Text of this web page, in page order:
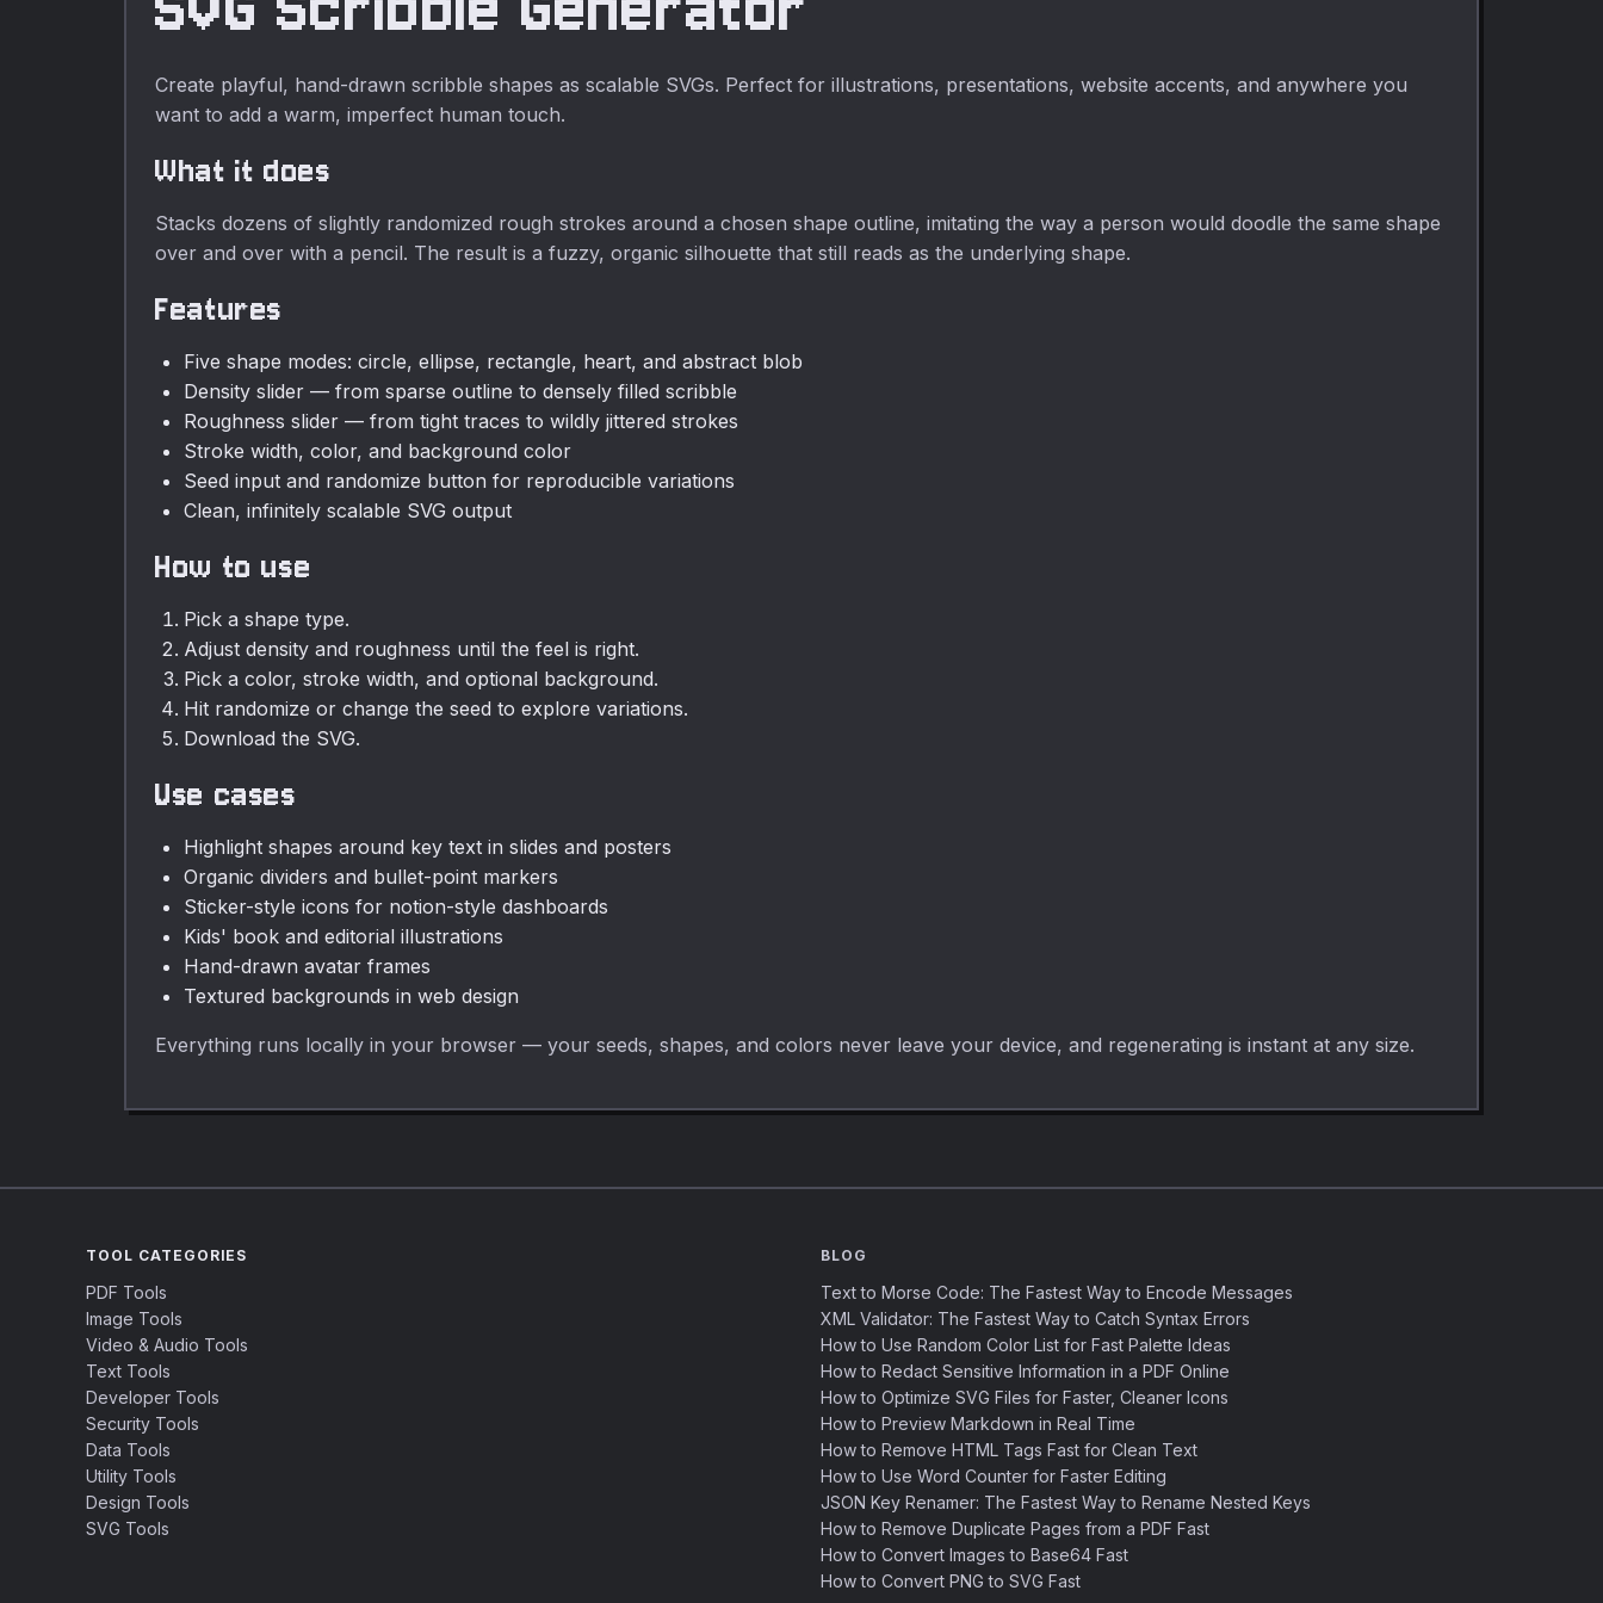
required.
Create playful, hand-drawn scribble shapes as scalable SVGs. Perfect for illustrations, presentations, website accents, and anywhere you
want to add a warm, imperfect human touch.
What it does
Stacks dozens of slightly randomized rough strokes around a chosen shape outline, imitating the way a person would doodle the same shape
over and over with a pencil. The result is a fuzzy, organic silhouette that still reads as the underlying shape.
Features
Five shape modes: circle, ellipse, rectangle, heart, and abstract blob
Density slider — from sparse outline to densely filled scribble
Roughness slider — from tight traces to wildly jittered strokes
Stroke width, color, and background color
Seed input and randomize button for reproducible variations
Clean, infinitely scalable SVG output
How to use
Pick a shape type.
Adjust density and roughness until the feel is right.
Pick a color, stroke width, and optional background.
Hit randomize or change the seed to explore variations.
Download the SVG.
Use cases
Highlight shapes around key text in slides and posters
Organic dividers and bullet-point markers
Sticker-style icons for notion-style dashboards
Kids' book and editorial illustrations
Hand-drawn avatar frames
Textured backgrounds in web design
Everything runs locally in your browser — your seeds, shapes, and colors never leave your device, and regenerating is instant at any size.
TOOL CATEGORIES
PDF Tools
Image Tools
Video & Audio Tools
Text Tools
Developer Tools
Security Tools
Data Tools
Utility Tools
Design Tools
SVG Tools
BLOG
Text to Morse Code: The Fastest Way to Encode Messages
XML Validator: The Fastest Way to Catch Syntax Errors
How to Use Random Color List for Fast Palette Ideas
How to Redact Sensitive Information in a PDF Online
How to Optimize SVG Files for Faster, Cleaner Icons
How to Preview Markdown in Real Time
How to Remove HTML Tags Fast for Clean Text
How to Use Word Counter for Faster Editing
JSON Key Renamer: The Fastest Way to Rename Nested Keys
How to Remove Duplicate Pages from a PDF Fast
How to Convert Images to Base64 Fast
How to Convert PNG to SVG Fast